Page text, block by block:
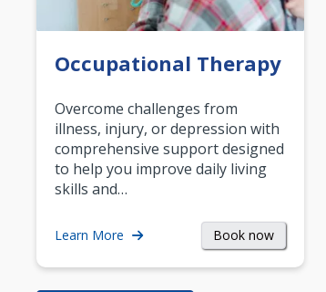
Occupational Therapy
Overcome challenges from
illness, injury, or depression with
comprehensive support designed
to help you improve daily living
skills and…
Learn More Book now